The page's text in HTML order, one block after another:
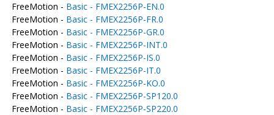
FreeMotion - Basic - FMEX2256P-EN.0
FreeMotion - Basic - FMEX2256P-FR.0
FreeMotion - Basic - FMEX2256P-GR.0
FreeMotion - Basic - FMEX2256P-INT.0
FreeMotion - Basic - FMEX2256P-IS.0
FreeMotion - Basic - FMEX2256P-IT.0
FreeMotion - Basic - FMEX2256P-KO.0
FreeMotion - Basic - FMEX2256P-SP120.0
FreeMotion - Basic - FMEX2256P-SP220.0